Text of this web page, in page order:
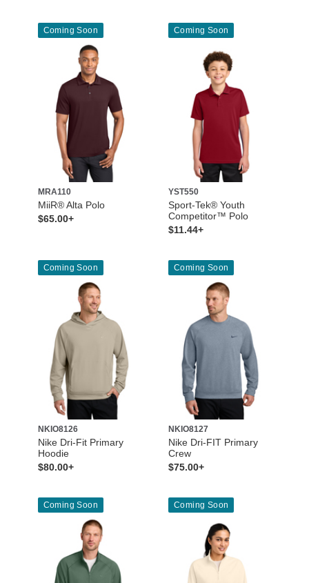
Coming Soon
MRA110
MiiR® Alta Polo
$65.00+
Coming Soon
YST550
Sport-Tek® Youth
Competitor™ Polo
$11.44+
Coming Soon
NKIO8126
Nike Dri-Fit Primary
Hoodie
$80.00+
Coming Soon
NKIO8127
Nike Dri-FIT Primary
Crew
$75.00+
Coming Soon Coming Soon